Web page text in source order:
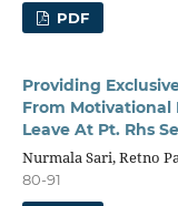
PDF
Providing
From Motivational
Leave At Pt. Rhs
Nurmala Sari, Retno
80-91